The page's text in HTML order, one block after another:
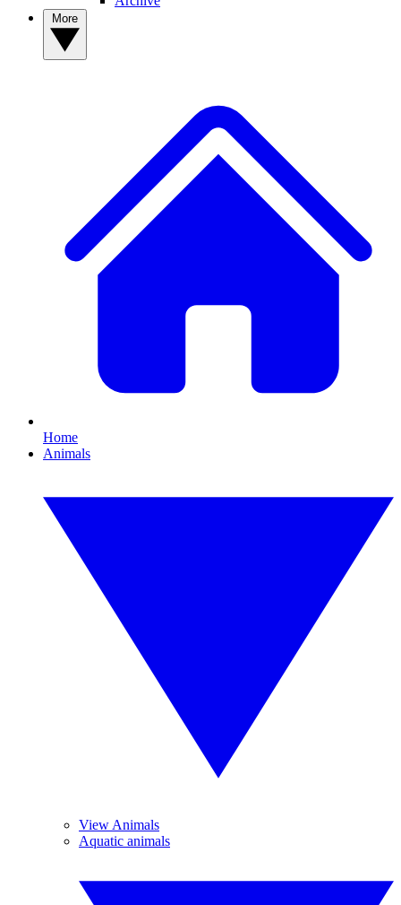
Home
Animals
View Animals
Aquatic animals